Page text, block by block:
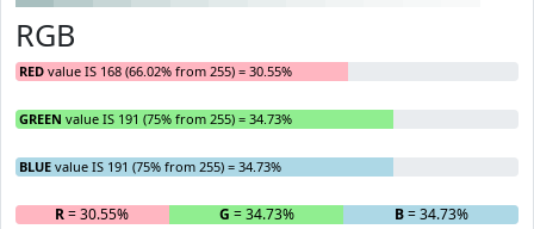
RGB
RED value IS 168 (66.02% from 255) = 30.55%
GREEN value IS 191 (75% from 255) = 34.73%
BLUE value IS 191 (75% from 255) = 34.73%
R= 30.55% G = 34.73% B= 34.73%